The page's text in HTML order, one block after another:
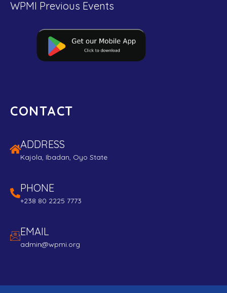
WPMI Previous Events
CONTACT
ADDRESS
Kajola, Ibadan, Oyo State
PHONE
+238 80 2225 7773
EMAIL
admin@wpmi.org